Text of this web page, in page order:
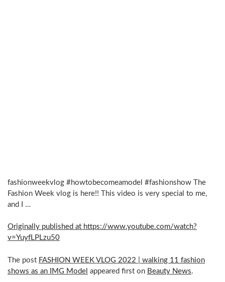
fashionweekvlog #howtobecomeamodel #fashionshow The
Fashion Week vlog is here!! This video is very special to me,
and I …
Originally published at https://www.youtube.com/watch?
v=YuyfLPLzu50
The post FASHION WEEK VLOG 2022 | walking 11 fashion
shows as an IMG Model appeared first on Beauty News.